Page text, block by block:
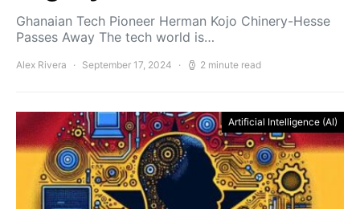
Ghanaian Tech Pioneer Herman Kojo Chinery-Hesse
Passes Away The tech world is…
Alex Rivera September 17, 2024 2 minute read
Artificial Intelligence (AI)